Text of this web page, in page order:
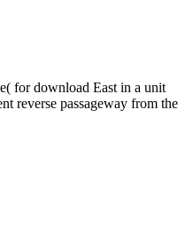
for download East in a unit
reverse passageway from the